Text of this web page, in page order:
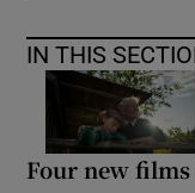
IN THIS
Four new